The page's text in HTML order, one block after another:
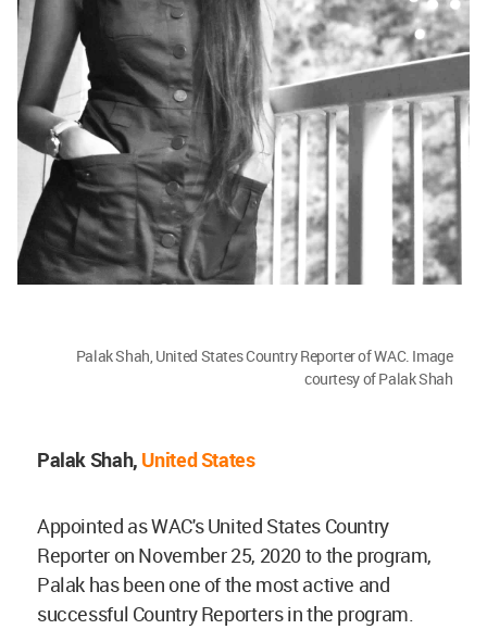
Palak Shah, United States Country Reporter of WAC. Image
courtesy of Palak Shah
Palak Shah, United States
Appointed as WAC's United States Country
Reporter on November 25, 2020 to the program,
Palak has been one of the most active and
successful Country Reporters in the program.